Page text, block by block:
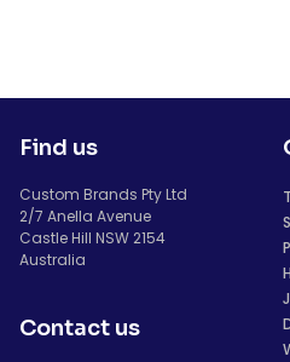
Find us
Custom Brands Pty Ltd
2/7 Anella Avenue
Castle Hill NSW 2154
Australia
Contact us